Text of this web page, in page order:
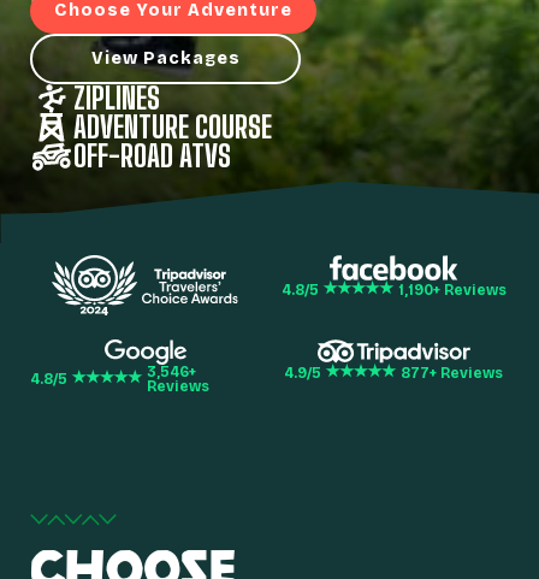
Choose Your Adventure
View Packages
ZIPLINES
ADVENTURE COURSE
OFF-ROAD ATVS
4.8/5 1,190+ Reviews
4.8/5 3,546+
Reviews
4.9/5 877+ Reviews